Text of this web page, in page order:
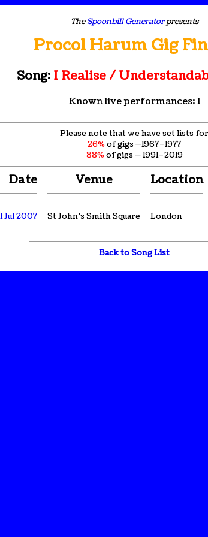
TheSpoonbill Generatorpresents
Procol Harum Gig
Song:I Realise /
Known live performances: 1
Please note that we have set lists for
26%of gigs —1967–1977
88%of gigs — 1991–2019
Date Venue Location
Jul 2007 St John's Smith Square London
Back to Song List